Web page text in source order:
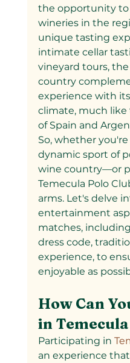
the opportunity to
wineries in the
unique tasting
intimate cellar
vineyard tours,
country
experience with
climate, much
of Spain and
So, whether
dynamic sport of
wine country—or
Temecula Polo
arms. Let's delve
entertainment
matches,
dress code,
experience, to
enjoyable as
How Can
in
Participating in
an experience